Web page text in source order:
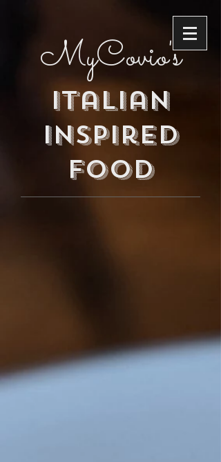
MyCovio's
Italian
inspired
food